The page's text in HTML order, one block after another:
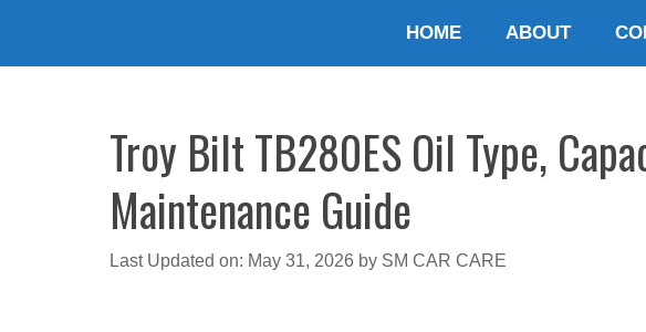
HOME ABOUT
Troy Bilt TB280ES Oil Type,
Maintenance Guide
Last Updated on: May 31, 2026 by SM CAR CARE